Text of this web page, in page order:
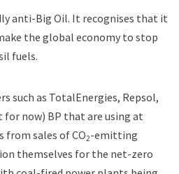
anti-Big Oil. It recognises that it
the global economy to stop
fuels.
such as TotalEnergies, Repsol,
for now) BP that are using at
sales of CO2-emitting
themselves for the net-zero